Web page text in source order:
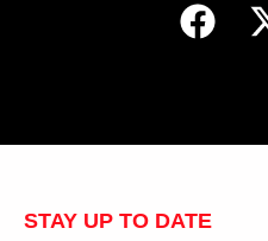
STAY UP TO DATE